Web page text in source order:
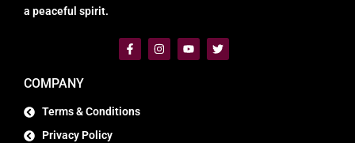
a peaceful spirit.
COMPANY
Terms & Conditions
Privacy Policy